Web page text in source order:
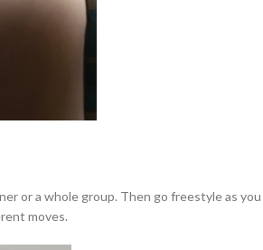
or a whole group. Then go freestyle as
moves.